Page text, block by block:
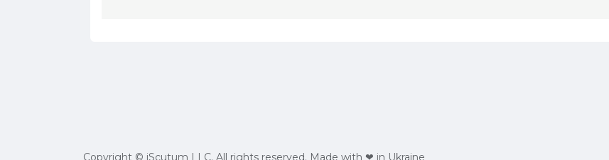
Copyright © iScutum LLC. All rights reserved. Made with ❤ in Ukraine